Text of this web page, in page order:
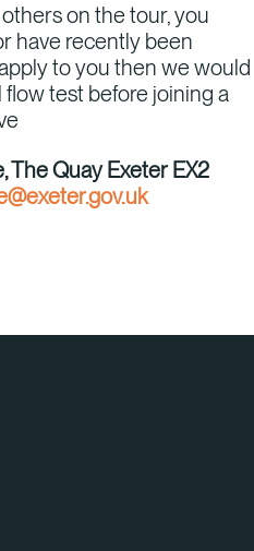
on the tour, you
have recently been
to you then we would
test before joining a
The Quay Exeter EX2